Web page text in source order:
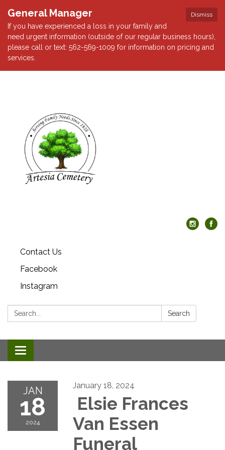
Dismiss
General Manager
If you have experienced a loss in your family and
need urgent information (outside of our regular business hours),
please call or text: 562-569-1009 for information on pricing and
services.
Contact Us
Facebook
Instagram
Search: Search
Toggle
navigation
JAN
18
2024
January 18, 2024
Elsie Frances
Van Essen
Funeral